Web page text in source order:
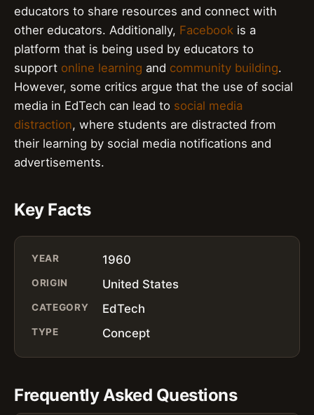
educators to share resources and connect with
other educators. Additionally, Facebook is a
platform that is being used by educators to
support online learning and community building.
However, some critics argue that the use of social
media in EdTech can lead to social media
distraction, where students are distracted from
their learning by social media notifications and
advertisements.
Key Facts
YEAR 1960
ORIGIN United States
CATEGORY EdTech
TYPE Concept
Frequently Asked Questions